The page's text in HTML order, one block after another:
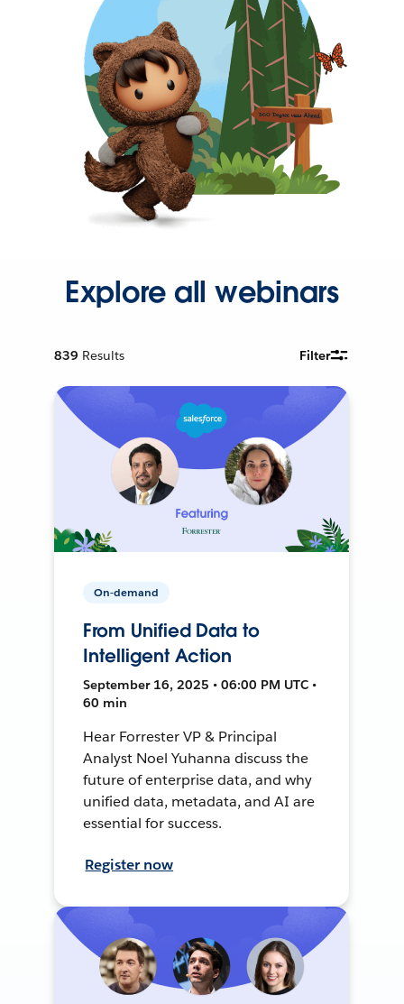
Explore all webinars
839 Results Filter
On-demand
From Unified Data to
Intelligent Action
September 16, 2025 • 06:00 PM UTC •
60 min
Hear Forrester VP & Principal
Analyst Noel Yuhanna discuss the
future of enterprise data, and why
unified data, metadata, and AI are
essential for success.
Register now